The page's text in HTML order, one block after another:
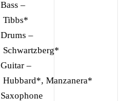
Bass –
Tibbs*
Drums –
Schwartzberg*
Guitar –
Hubbard*, Manzanera*
Saxophone